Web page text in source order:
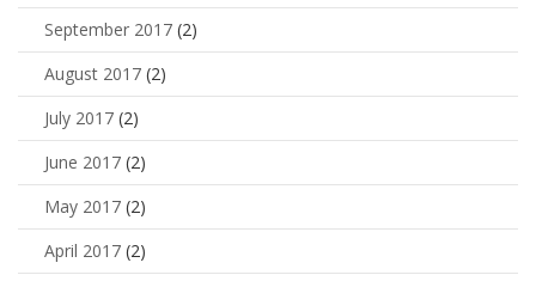
September 2017 (2)
August 2017 (2)
July 2017 (2)
June 2017 (2)
May 2017 (2)
April 2017 (2)